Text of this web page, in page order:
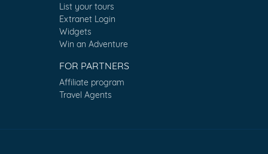
List your tours
Extranet Login
Widgets
Win an Adventure
FOR PARTNERS
Affiliate program
Travel Agents